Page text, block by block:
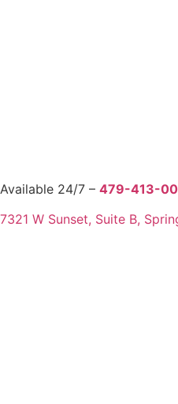
Available 24/7 – 479-413-
7321 W Sunset, Suite B,